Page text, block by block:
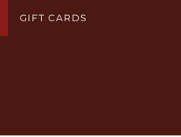
GIFT CARDS